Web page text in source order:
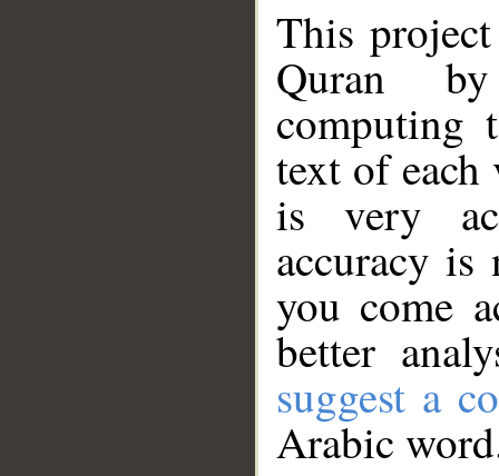
This
Quran
computing
text of
is very
accuracy
you come
better
suggest a
Arabic